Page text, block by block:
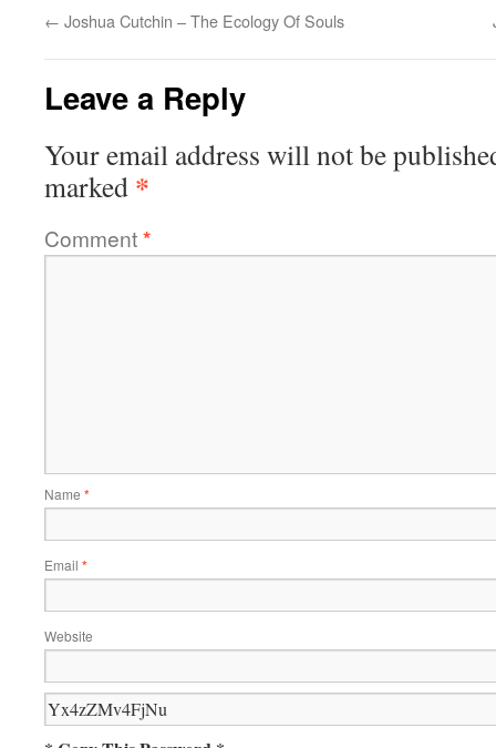
← Joshua Cutchin – The Ecology Of Souls
Leave a Reply
Your email address will not be
marked *
Comment*
Name *
Email *
Website